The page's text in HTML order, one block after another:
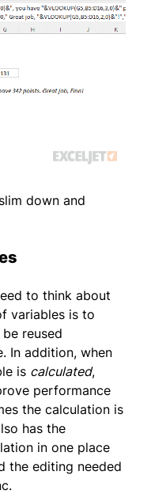
down and
to think about
variables is to
reused
In addition, when
is calculated,
performance
the calculation is
has the
in one place
the editing needed